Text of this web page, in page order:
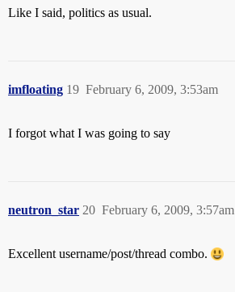
Like I said, politics as usual.
imfloating February 6, 2009, 3:53am
19
I forgot what I was going to say
neutron_star February 6, 2009, 3:57am
20
Excellent username/post/thread combo.